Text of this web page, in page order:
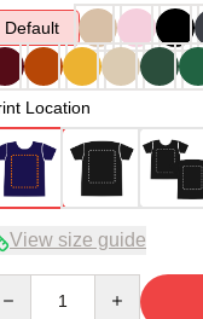
Default
Location
View size guide